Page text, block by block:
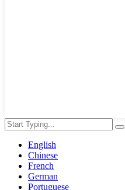
English
Chinese
French
German
Portuguese